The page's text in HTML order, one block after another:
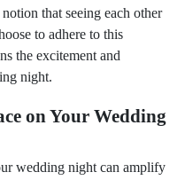
that seeing each other
to adhere to this
the excitement and
night.
on Your Wedding
wedding night can amplify